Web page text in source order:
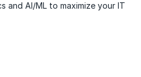
and AI/ML to maximize your IT